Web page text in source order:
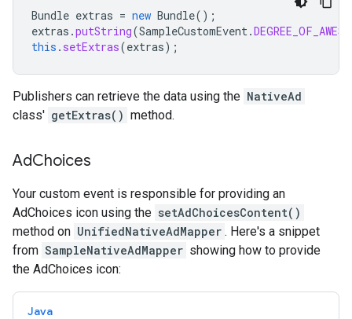
Bundle extras = new Bundle();
extras .putString(SampleCustomEvent.
this . setExtras(extras);
Publishers can retrieve the data using the NativeAd
class' getExtras() method.
AdChoices
Your custom event is responsible for providing an
AdChoices icon using the setAdChoicesContent()
method on UnifiedNativeAdMapper . Here's a snippet
from SampleNativeAdMapper showing how to provide
the AdChoices icon:
Java